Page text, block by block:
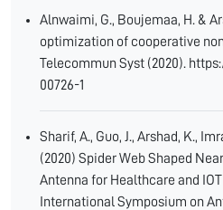
Alnwaimi, G., Boujemaa, H. &
optimization of cooperative
Telecommun Syst (2020).
00726-1
Sharif, A., Guo, J., Arshad, K.,
(2020) Spider Web Shaped
Antenna for Healthcare and
International Symposium on